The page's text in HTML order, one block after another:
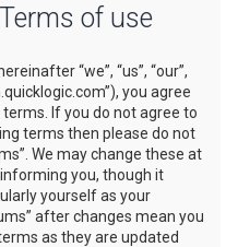
of use
“we”, “us”, “our”,
you agree
If you do not agree to
terms then please do not
We may change these at
you, though it
yourself as your
after changes mean you
as they are updated